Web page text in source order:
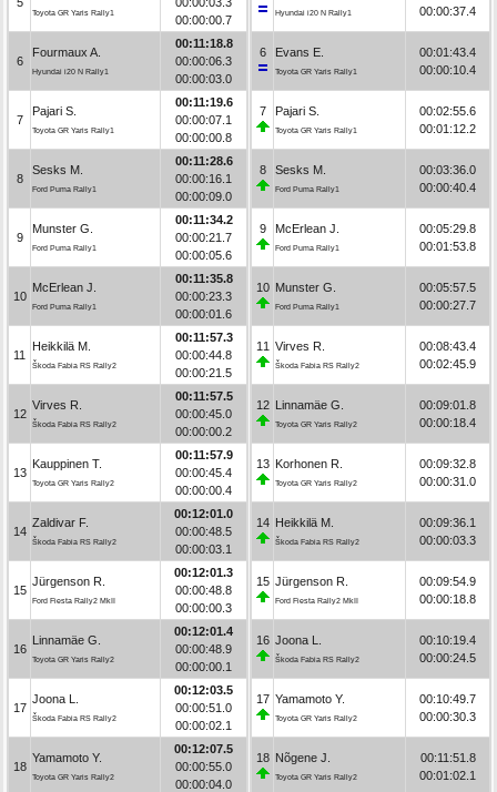
Toyota GR Yaris Rally1
00:00:00.7
6
Fourmaux A.
Hyundai i20 N Rally1
00:11:18.8
00:00:06.3
00:00:03.0
7
Pajari S.
Toyota GR Yaris Rally1
00:11:19.6
00:00:07.1
00:00:00.8
8
Sesks M.
Ford Puma Rally1
00:11:28.6
00:00:16.1
00:00:09.0
9
Munster G.
Ford Puma Rally1
00:11:34.2
00:00:21.7
00:00:05.6
10
McErlean J.
Ford Puma Rally1
00:11:35.8
00:00:23.3
00:00:01.6
11
Heikkilä M.
Škoda Fabia RS Rally2
00:11:57.3
00:00:44.8
00:00:21.5
12
Virves R.
Škoda Fabia RS Rally2
00:11:57.5
00:00:45.0
00:00:00.2
13
Kauppinen T.
Toyota GR Yaris Rally2
00:11:57.9
00:00:45.4
00:00:00.4
14
Zaldivar F.
Škoda Fabia RS Rally2
00:12:01.0
00:00:48.5
00:00:03.1
15
Jürgenson R.
Ford Fiesta Rally2 MkII
00:12:01.3
00:00:48.8
00:00:00.3
16
Linnamäe G.
Toyota GR Yaris Rally2
00:12:01.4
00:00:48.9
00:00:00.1
17
Joona L.
Škoda Fabia RS Rally2
00:12:03.5
00:00:51.0
00:00:02.1
18
Yamamoto Y.
Toyota GR Yaris Rally2
00:12:07.5
00:00:55.0
00:00:04.0
Hyundai i20 N Rally1
00:00:37.4
6 Evans E.
Toyota GR Yaris Rally1
00:01:43.4
00:00:10.4
7 Pajari S.
Toyota GR Yaris Rally1
00:02:55.6
00:01:12.2
8 Sesks M.
Ford Puma Rally1
00:03:36.0
00:00:40.4
9 McErlean J.
Ford Puma Rally1
00:05:29.8
00:01:53.8
10 Munster G.
Ford Puma Rally1
00:05:57.5
00:00:27.7
11 Virves R.
Škoda Fabia RS Rally2
00:08:43.4
00:02:45.9
12 Linnamäe G.
Toyota GR Yaris Rally2
00:09:01.8
00:00:18.4
13 Korhonen R.
Toyota GR Yaris Rally2
00:09:32.8
00:00:31.0
14 Heikkilä M.
Škoda Fabia RS Rally2
00:09:36.1
00:00:03.3
15 Jürgenson R.
Ford Fiesta Rally2 MkII
00:09:54.9
00:00:18.8
16 Joona L.
Škoda Fabia RS Rally2
00:10:19.4
00:00:24.5
17 Yamamoto Y.
Toyota GR Yaris Rally2
00:10:49.7
00:00:30.3
18 Nõgene J.
Toyota GR Yaris Rally2
00:11:51.8
00:01:02.1